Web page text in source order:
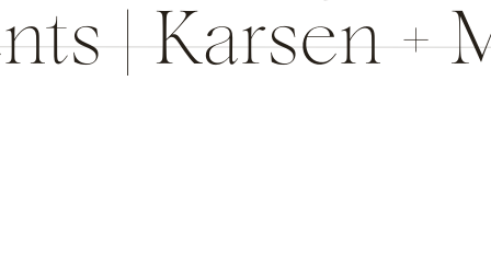
| Karsen +